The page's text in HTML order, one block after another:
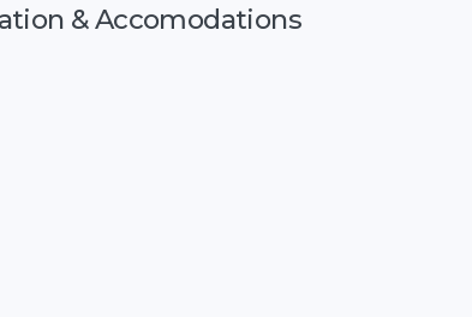
& Accomodations